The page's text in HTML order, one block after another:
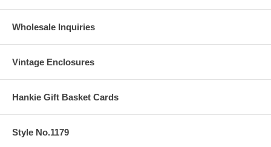
Wholesale Inquiries
Vintage Enclosures
Hankie Gift Basket Cards
Style No.1179